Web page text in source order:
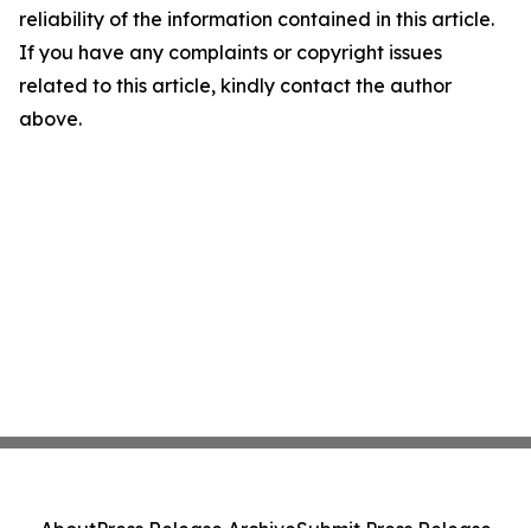
reliability of the information contained in this article.
If you have any complaints or copyright issues
related to this article, kindly contact the author
above.